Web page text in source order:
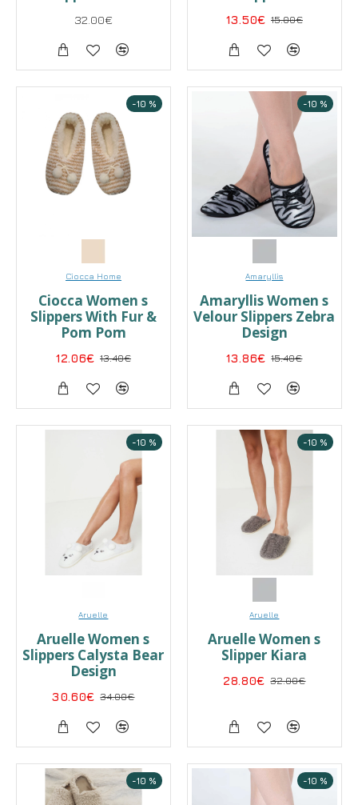
32.00€ 13.50€ 15.00€
-10 %
Ciocca Home
Ciocca Women s
Slippers With Fur &
Pom Pom
12.06€ 13.40€
-10 %
Amaryllis
Αmaryllis Women s
Velour Slippers Zebra
Design
13.86€ 15.40€
-10 %
Aruelle
Aruelle Women s
Slippers Calysta Bear
Design
30.60€ 34.00€
-10 %
Aruelle
Aruelle Women s
Slipper Kiara
28.80€ 32.00€
-10 % -10 %